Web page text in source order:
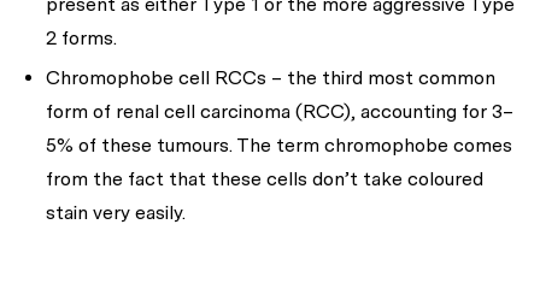
2 forms.
Chromophobe cell RCCs – the third most common
form of renal cell carcinoma (RCC), accounting for 3–
5% of these tumours. The term chromophobe comes
from the fact that these cells don’t take coloured
stain very easily.